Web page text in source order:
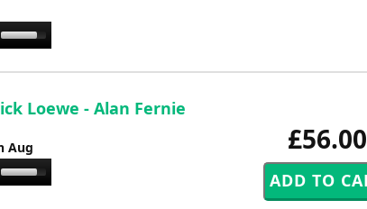
Use
Arrow
to
increase
or
decrease
£56.00
Loewe - Alan Fernie
Aug
Use